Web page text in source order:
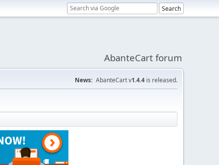
AbanteCart forum
News: AbanteCart v1.4.4 is released.